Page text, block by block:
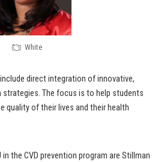
White
direct integration of innovative,
The focus is to help students
quality of their lives and their health
the CVD prevention program are Stillman